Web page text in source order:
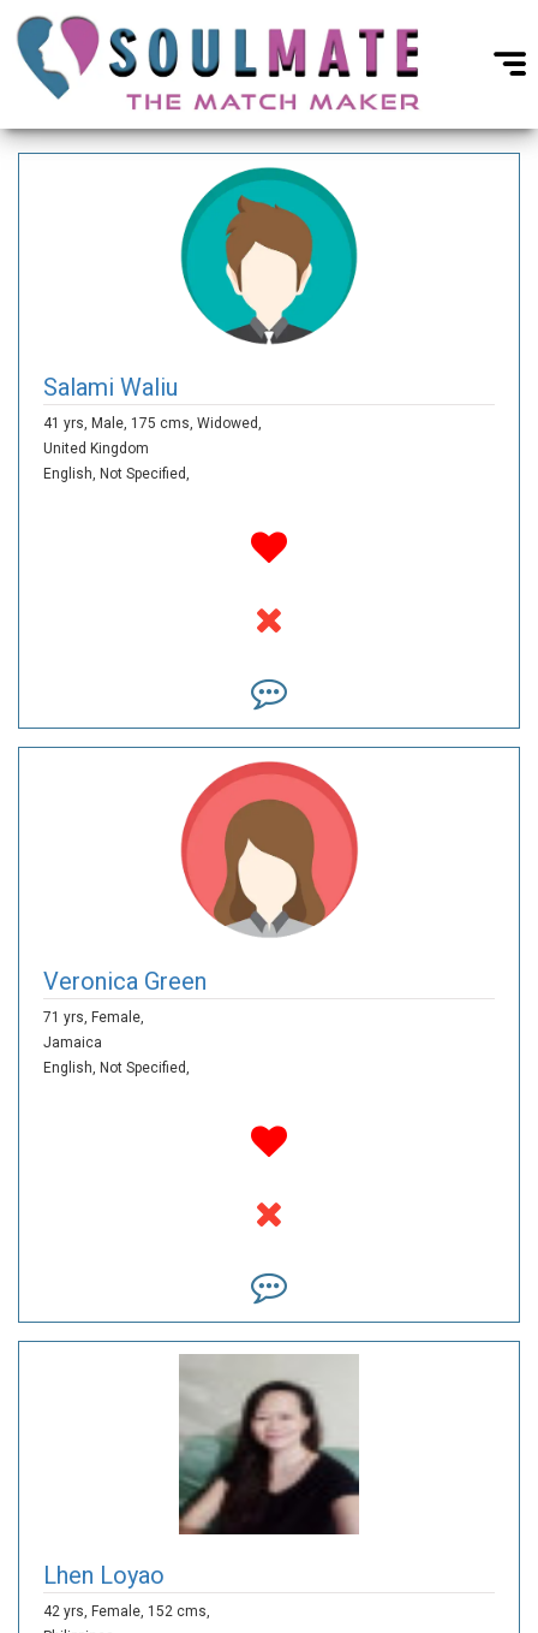
Salami Waliu
41 yrs, Male, 175 cms, Widowed,
United Kingdom
English, Not Specified,
Veronica Green
71 yrs, Female,
Jamaica
English, Not Specified,
Lhen Loyao
42 yrs, Female, 152 cms,